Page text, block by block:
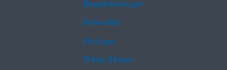
Regulations.gov
Subscribe
USA.gov
White House